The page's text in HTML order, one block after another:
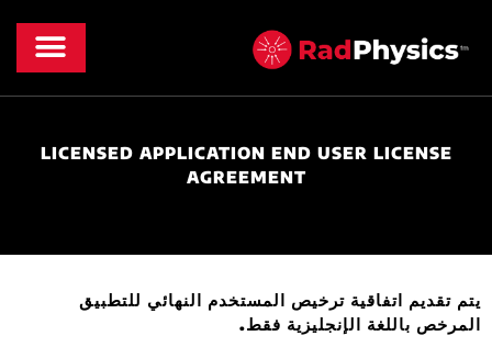
LICENSED
للتطبيق